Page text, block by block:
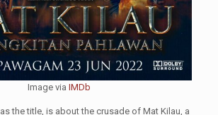
Image viaIMDb
as the title, is about the crusade of Mat Kilau, a